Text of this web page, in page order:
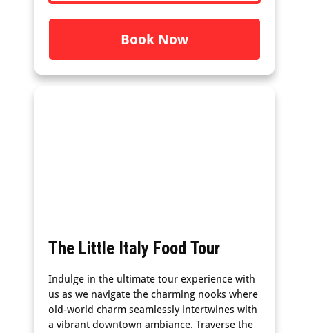
Book Now
The Little Italy Food Tour
Indulge in the ultimate tour experience with
us as we navigate the charming nooks where
old-world charm seamlessly intertwines with
a vibrant downtown ambiance. Traverse the